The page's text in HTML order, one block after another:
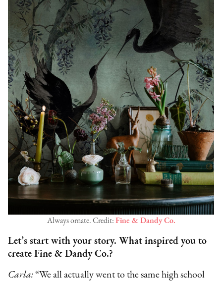
Always ornate. Credit: Fine & Dandy Co.
Let’s start with your story. What inspired you to
create Fine & Dandy Co.?
Carla: “We all actually went to the same high school